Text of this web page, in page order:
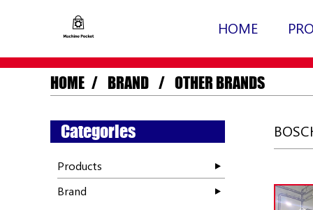
HOME
HOME BRAND OTHER BRANDS
Categories
Products
Brand